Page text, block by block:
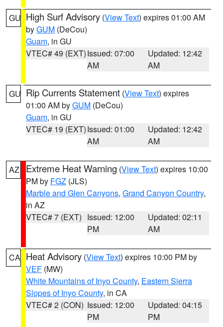
GU High Surf Advisory (View Text) expires 01:00 AM
byGUM (DeCou)
Guam, in GU
VTEC# 49 (EXT)Issued: 07:00
AM
Updated: 12:42
AM
GU Rip Currents Statement (View Text) expires
01:00 AM byGUM (DeCou)
Guam, in GU
VTEC# 19 (EXT)Issued: 01:00
AM
Updated: 12:42
AM
AZ Extreme Heat Warning (View Text) expires 10:00
PM by FGZ (JLS)
Marble and Glen Canyons, Grand Canyon Country,
in AZ
VTEC# 7 (EXT) Issued: 12:00
PM
Updated: 02:11
AM
CA Heat Advisory (View Text) expires 10:00 PM by
VEF (MW)
White Mountains of Inyo County, Eastern Sierra
Slopes of Inyo County, in CA
VTEC# 2 (CON) Issued: 12:00
PM
Updated: 04:15
PM